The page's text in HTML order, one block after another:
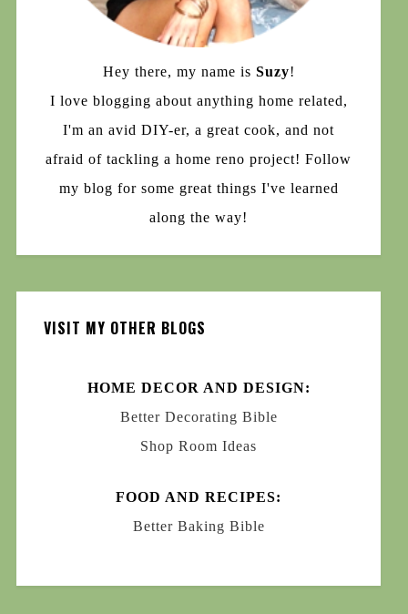
Hey there, my name is Suzy!
I love blogging about anything home related,
I'm an avid DIY-er, a great cook, and not
afraid of tackling a home reno project! Follow
my blog for some great things I've learned
along the way!
VISIT MY OTHER BLOGS
HOME DECOR AND DESIGN:
Better Decorating Bible
Shop Room Ideas
FOOD AND RECIPES:
Better Baking Bible